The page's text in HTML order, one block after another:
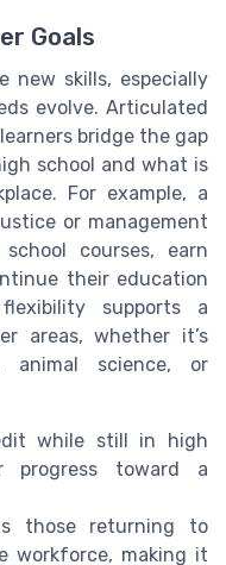
Goals
new skills, especially
evolve. Articulated
bridge the gap
school and what is
For example, a
or management
courses, earn
their education
supports a
areas, whether it’s
animal science, or
while still in high
progress toward a
those returning to
workforce, making it